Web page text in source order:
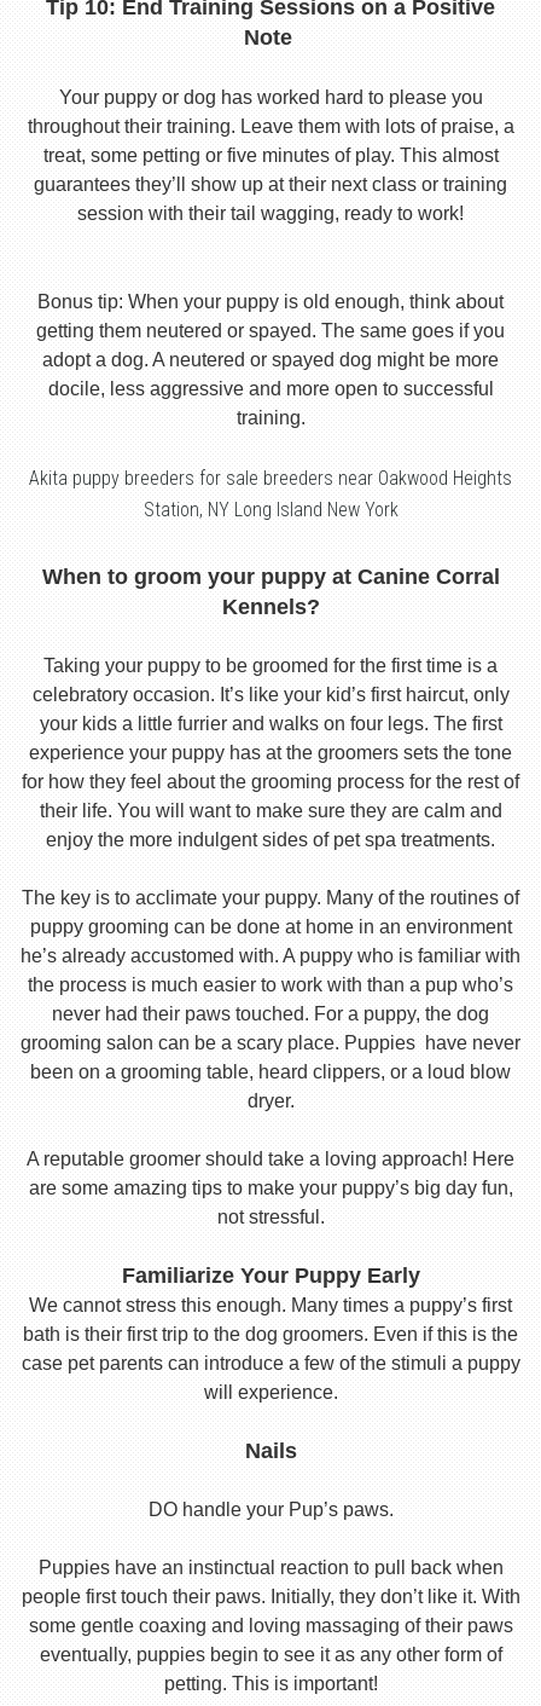
Tip 10: End Training Sessions on a Positive
Note
Your puppy or dog has worked hard to please you
throughout their training. Leave them with lots of praise, a
treat, some petting or five minutes of play. This almost
guarantees they’ll show up at their next class or training
session with their tail wagging, ready to work!
Bonus tip: When your puppy is old enough, think about
getting them neutered or spayed. The same goes if you
adopt a dog. A neutered or spayed dog might be more
docile, less aggressive and more open to successful
training.
Akita puppy breeders for sale breeders near Oakwood Heights
Station, NY Long Island New York
When to groom your puppy at Canine Corral
Kennels?
Taking your puppy to be groomed for the first time is a
celebratory occasion. It’s like your kid’s first haircut, only
your kids a little furrier and walks on four legs. The first
experience your puppy has at the groomers sets the tone
for how they feel about the grooming process for the rest of
their life. You will want to make sure they are calm and
enjoy the more indulgent sides of pet spa treatments.
The key is to acclimate your puppy. Many of the routines of
puppy grooming can be done at home in an environment
he’s already accustomed with. A puppy who is familiar with
the process is much easier to work with than a pup who’s
never had their paws touched. For a puppy, the dog
grooming salon can be a scary place. Puppies have never
been on a grooming table, heard clippers, or a loud blow
dryer.
A reputable groomer should take a loving approach! Here
are some amazing tips to make your puppy’s big day fun,
not stressful.
Familiarize Your Puppy Early
We cannot stress this enough. Many times a puppy’s first
bath is their first trip to the dog groomers. Even if this is the
case pet parents can introduce a few of the stimuli a puppy
will experience.
Nails
DO handle your Pup’s paws.
Puppies have an instinctual reaction to pull back when
people first touch their paws. Initially, they don’t like it. With
some gentle coaxing and loving massaging of their paws
eventually, puppies begin to see it as any other form of
petting. This is important!